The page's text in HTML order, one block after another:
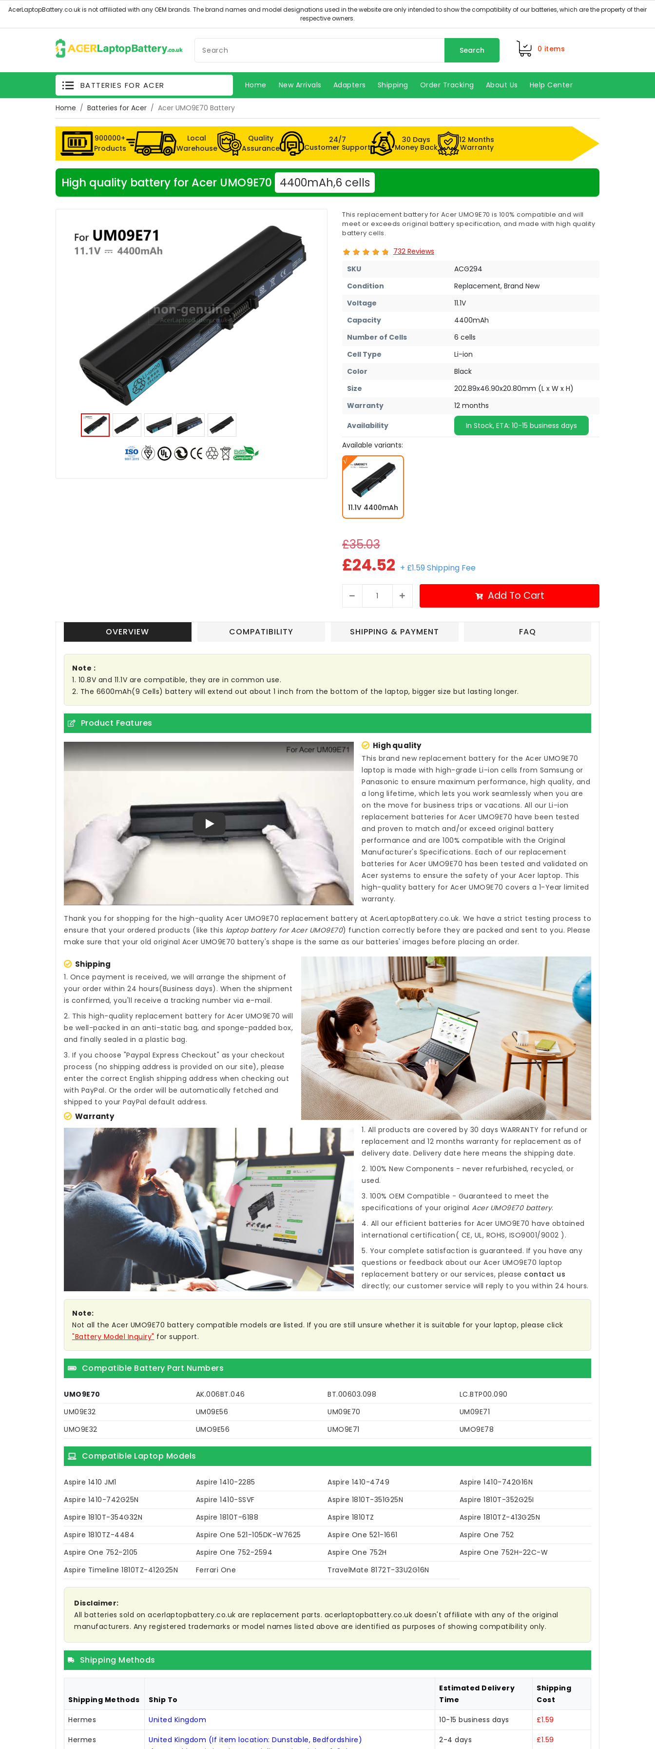
Search 0 items
BATTERIES FOR ACER Home New Arrivals Adapters Shipping Order Tracking About Us Help Center
Home Batteries for Acer Acer UMO9E70 Battery
900000+
Products
Local
Warehouse
Quality
Assurance
24/7
Customer Support
30 Days
Money Back
12 Months
Warranty
High quality battery for Acer UMO9E70 4400mAh,6 cells
This replacement battery for Acer UMO9E70 is 100% compatible and will
meet or exceeds original battery specification, and made with high quality
battery cells.
732 Reviews
SKU
ACG294
Condition
Replacement, Brand New
Voltage
11.1V
Capacity
4400mAh
Number of Cells
6 cells
Cell Type
Li-ion
Color
Black
Size
202.89x46.90x20.80mm (L x W x H)
Warranty
12 months
Availability
In Stock, ETA: 10-15 business days
Available variants:
11.1V 4400mAh
£35.03
£24.52 + £1.59 Shipping Fee
Add To Cart
OVERVIEW COMPATIBILITY SHIPPING & PAYMENT FAQ
Note :
1. 10.8V and 11.1V are compatible, they are in common use.
2. The 6600mAh(9 Cells) battery will extend out about 1 inch from the bottom of the laptop, bigger size but lasting longer.
Product Features
Play
High quality
This brand new replacement battery for the Acer UMO9E70
laptop is made with high-grade Li-ion cells from Samsung or
Panasonic to ensure maximum performance, high quality, and
a long lifetime, which lets you work seamlessly when you are
on the move for business trips or vacations. All our Li-ion
replacement batteries for Acer UMO9E70 have been tested
and proven to match and/or exceed original battery
performance and are 100% compatible with the Original
Manufacturer's Specifications. Each of our replacement
batteries for Acer UMO9E70 has been tested and validated on
Acer systems to ensure the safety of your Acer laptop. This
high-quality battery for Acer UMO9E70 covers a 1-Year limited
warranty.
Thank you for shopping for the high-quality Acer UMO9E70 replacement battery at AcerLaptopBattery.co.uk. We have a strict testing process to
ensure that your ordered products (like this laptop battery for Acer UMO9E70) function correctly before they are packed and sent to you. Please
make sure that your old original Acer UMO9E70 battery's shape is the same as our batteries' images before placing an order.
Shipping
1. Once payment is received, we will arrange the shipment of
your order within 24 hours(Business days). When the shipment
is confirmed, you'll receive a tracking number via e-mail.
2. This high-quality replacement battery for Acer UMO9E70 will
be well-packed in an anti-static bag, and sponge-padded box,
and finally sealed in a plastic bag.
3. If you choose "Paypal Express Checkout" as your checkout
process (no shipping address is provided on our site), please
enter the correct English shipping address when checking out
with PayPal. Or the order will be automatically fetched and
shipped to your PayPal default address.
Warranty
1. All products are covered by 30 days WARRANTY for refund or
replacement and 12 months warranty for replacement as of
delivery date. Delivery date here means the shipping date.
2. 100% New Components - never refurbished, recycled, or
used.
3. 100% OEM Compatible - Guaranteed to meet the
specifications of your originalAcer UMO9E70 battery.
4. All our efficient batteries for Acer UMO9E70 have obtained
international certification( CE, UL, ROHS, ISO9001/9002 ).
5. Your complete satisfaction is guaranteed. If you have any
questions or feedback about ourAcer UMO9E70 laptop
replacement battery or our services, please contact us
directly; our customer service will reply to you within 24 hours.
Note:
Not all the Acer UMO9E70 battery compatible models are listed. If you are still unsure whether it is suitable for your laptop, please click
"Battery Model Inquiry" for support.
Compatible Battery Part Numbers
UMO9E70 AK.006BT.046 BT.00603.098
LC.BTP00.090
UM09E32
UM09E56 UM09E70
UM09E71
UMO9E32
UMO9E56 UMO9E71 UMO9E78
Compatible Laptop Models
Aspire 1410 JM1 Aspire 1410-2285 Aspire 1410-4749
Aspire 1410-742G16N
Aspire 1410-742G25N
Aspire 1410-SSVF Aspire 1810T-351G25N
Aspire 1810T-352G25I
Aspire 1810T-354G32N
Aspire 1810T-6188 Aspire 1810TZ
Aspire 1810TZ-413G25N
Aspire 1810TZ-4484
Aspire One 521-105DK-W7625 Aspire One 521-1661
Aspire One 752
Aspire One 752-2105
Aspire One 752-2594 Aspire One 752H
Aspire One 752H-22C-W
Aspire Timeline 1810TZ-412G25N
Ferrari One TravelMate 8172T-33U2G16N
Disclaimer:
All batteries sold on acerlaptopbattery.co.uk are replacement parts. acerlaptopbattery.co.uk doesn't affiliate with any of the original
manufacturers. Any registered trademarks or model names listed above are identified as purposes of showing compatibility only.
Shipping Methods
Shipping Methods Ship To
Estimated Delivery
Time
Shipping
Cost
Hermes United Kingdom 10-15 business days £1.59
Hermes
United Kingdom (If item location: Dunstable, Bedfordshire)
2-4 days £1.59